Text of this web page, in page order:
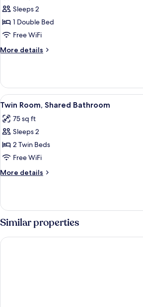
for
Double
Room,
Ensuite
Sleeps 2
1 Double Bed
Free WiFi
More details
More
Room,
Ensuite
View
all
photos
for
Twin
Room,
Shared
Bathroom
A small,
4
Twin Room, Shared Bathroom
75 sq ft
Sleeps 2
2 Twin Beds
Free WiFi
More details
More
Room,
Shared
Bathroom
Similar properties
The Angel Hotel